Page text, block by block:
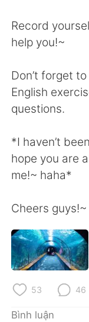
Record
help you!~
Don’t forget
English
questions.
*I haven’t
hope you are
me!~ haha*
Cheers guys!~
53 46
Bình luận